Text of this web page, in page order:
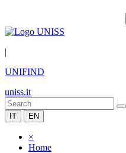
|
UNIFIND
uniss.it
IT EN
×
Home